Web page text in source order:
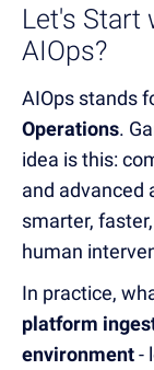
Let's Start
AIOps?
AIOps stands
Operations.
idea is this:
and advanced
smarter,
human
In practice,
platform
environment-